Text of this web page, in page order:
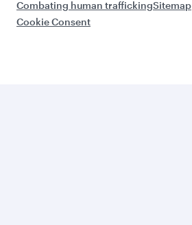
Combating human traffickingSitemap
Cookie Consent